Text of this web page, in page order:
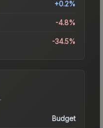
+0.2%
-4.8%
-34.5%
.
Budget